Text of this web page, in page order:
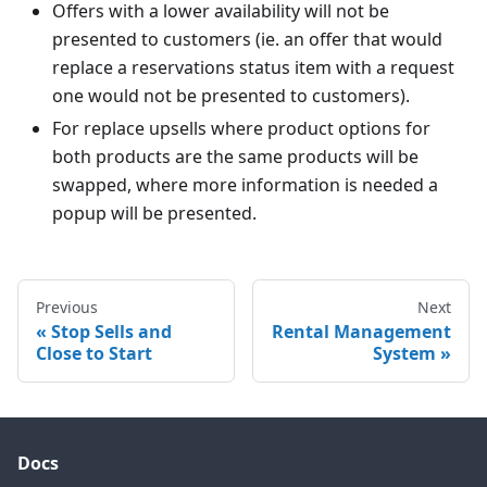
Offers with a lower availability will not be
presented to customers (ie. an offer that would
replace a reservations status item with a request
one would not be presented to customers).
For replace upsells where product options for
both products are the same products will be
swapped, where more information is needed a
popup will be presented.
Previous
Stop Sells and
Close to Start
Next
Rental Management
System
Docs